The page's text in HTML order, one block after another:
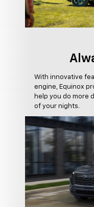
With innovative
engine, Equinox
help you do more
of your nights.